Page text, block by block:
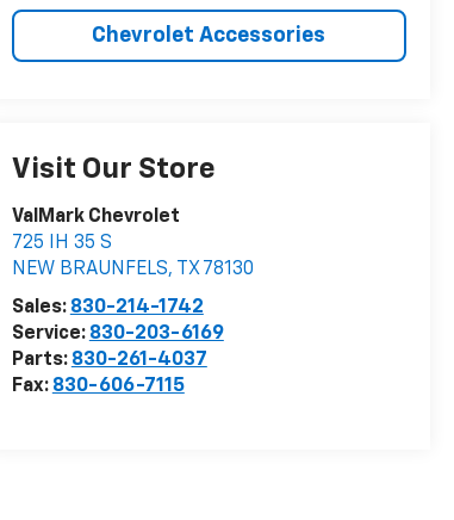
Chevrolet Accessories
Visit Our Store
ValMark Chevrolet
725 IH 35 S
NEW BRAUNFELS, TX 78130
Sales: 830-214-1742
Service: 830-203-6169
Parts: 830-261-4037
Fax: 830-606-7115